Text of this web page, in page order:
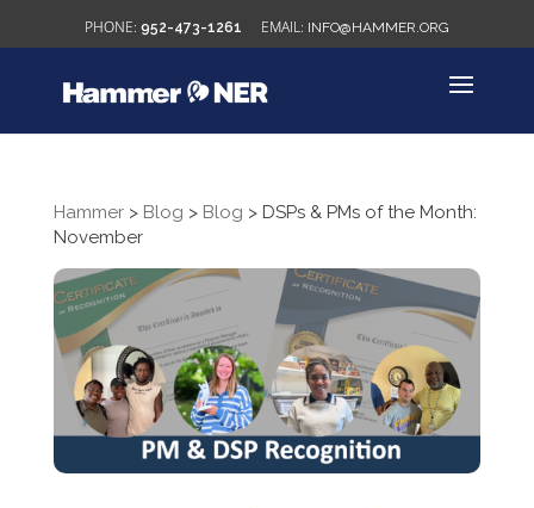
952-473-1261 INFO@HAMMER.ORG
Hammer> Blog > Blog > DSPs & PMs of the Month:
November